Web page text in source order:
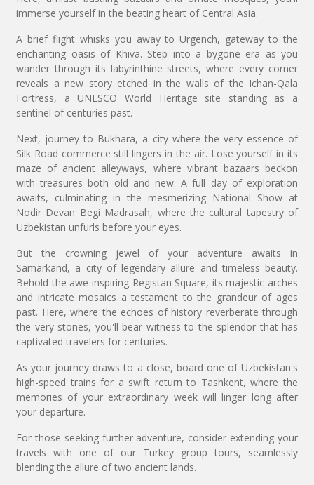
immerse yourself in the beating heart of Central Asia.
A brief flight whisks you away to Urgench, gateway to the
enchanting oasis of Khiva. Step into a bygone era as you
wander through its labyrinthine streets, where every corner
reveals a new story etched in the walls of the Ichan-Qala
Fortress, a UNESCO World Heritage site standing as a
sentinel of centuries past.
Next, journey to Bukhara, a city where the very essence of
Silk Road commerce still lingers in the air. Lose yourself in its
maze of ancient alleyways, where vibrant bazaars beckon
with treasures both old and new. A full day of exploration
awaits, culminating in the mesmerizing National Show at
Nodir Devan Begi Madrasah, where the cultural tapestry of
Uzbekistan unfurls before your eyes.
But the crowning jewel of your adventure awaits in
Samarkand, a city of legendary allure and timeless beauty.
Behold the awe-inspiring Registan Square, its majestic arches
and intricate mosaics a testament to the grandeur of ages
past. Here, where the echoes of history reverberate through
the very stones, you'll bear witness to the splendor that has
captivated travelers for centuries.
As your journey draws to a close, board one of Uzbekistan's
high-speed trains for a swift return to Tashkent, where the
memories of your extraordinary week will linger long after
your departure.
For those seeking further adventure, consider extending your
travels with one of our Turkey group tours, seamlessly
blending the allure of two ancient lands.